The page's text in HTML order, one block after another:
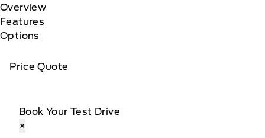
Overview
Features
Options
Price Quote
Book Your Test Drive
×